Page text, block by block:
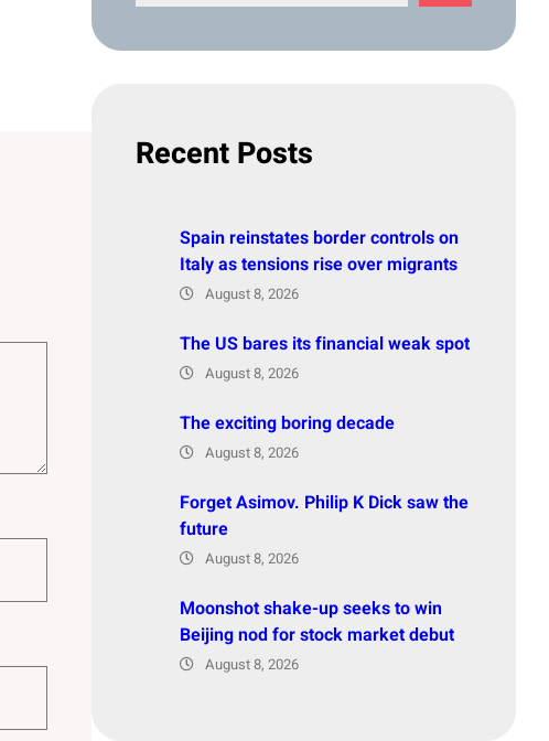
Recent Posts
Spain reinstates border controls on
Italy as tensions rise over migrants
August 8, 2026
The US bares its financial weak spot
August 8, 2026
The exciting boring decade
August 8, 2026
Forget Asimov. Philip K Dick saw the
future
August 8, 2026
Moonshot shake-up seeks to win
Beijing nod for stock market debut
August 8, 2026